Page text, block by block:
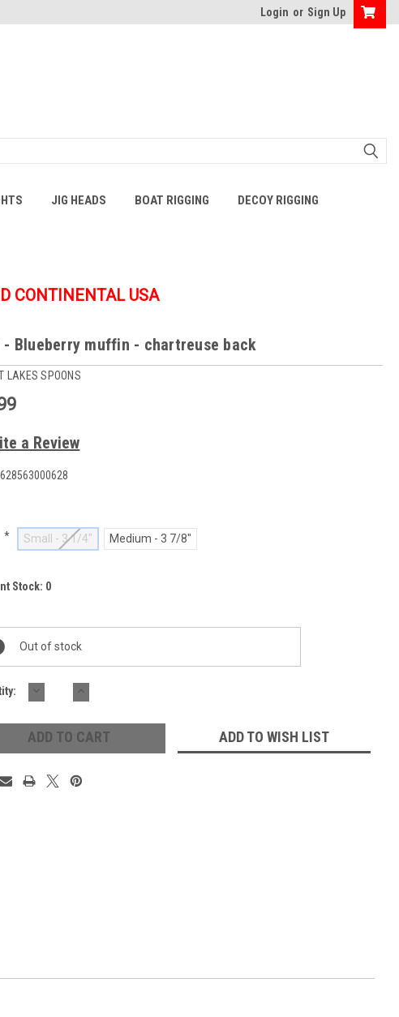
Login or Sign Up
JIG HEADS BOAT RIGGING DECOY RIGGING
CONTINENTAL USA
- Blueberry muffin - chartreuse back
LAKES SPOONS
a Review
628563000628
* Small - 3 1/4" Medium - 3 7/8"
Stock: 0
Out of stock
DECREASE
QUANTITY:
INCREASE
QUANTITY:
ADD TO WISH LIST